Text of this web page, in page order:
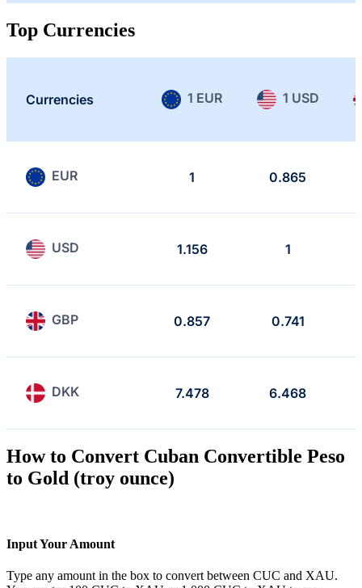
Top Currencies
Currencies 1 EUR 1 USD
EUR 1 0.865
USD 1.156 1
GBP 0.857 0.741
DKK 7.478 6.468
How to Convert Cuban Convertible Peso
to Gold (troy ounce)
Input Your Amount
Type any amount in the box to convert between CUC and XAU.